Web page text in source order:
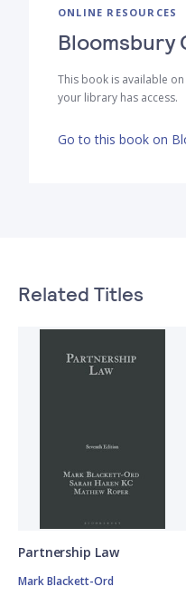
ONLINE RESOURCES
Bloomsbury
This book is available
your library has access.
Go to this book on
Related Titles
Partnership Law
Mark Blackett-Ord